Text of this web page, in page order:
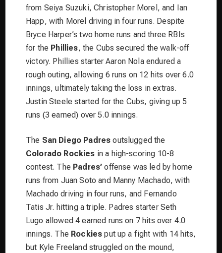
from Seiya Suzuki, Christopher Morel, and Ian
Happ, with Morel driving in four runs. Despite
Bryce Harper’s two home runs and three RBIs
for the Phillies, the Cubs secured the walk-off
victory. Phillies starter Aaron Nola endured a
rough outing, allowing 6 runs on 12 hits over 6.0
innings, ultimately taking the loss in extras.
Justin Steele started for the Cubs, giving up 5
runs (3 earned) over 5.0 innings.
The San Diego Padres outslugged the
Colorado Rockies in a high-scoring 10-8
contest. The Padres’ offense was led by home
runs from Juan Soto and Manny Machado, with
Machado driving in four runs, and Fernando
Tatis Jr. hitting a triple. Padres starter Seth
Lugo allowed 4 earned runs on 7 hits over 4.0
innings. The Rockies put up a fight with 14 hits,
but Kyle Freeland struggled on the mound,